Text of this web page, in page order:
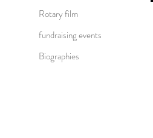
Rotary film
fundraising events
Biographies